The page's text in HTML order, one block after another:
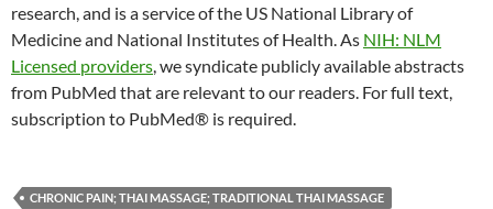
research, and is a service of the US National Library of
Medicine and National Institutes of Health. As NIH: NLM
Licensed providers, we syndicate publicly available abstracts
from PubMed that are relevant to our readers. For full text,
subscription to PubMed® is required.
CHRONIC PAIN; THAI MASSAGE; TRADITIONAL THAI MASSAGE